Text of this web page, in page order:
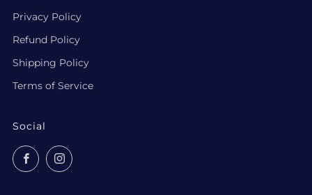
Privacy Policy
Refund Policy
Shipping Policy
Terms of Service
Social
FacebookInstagram